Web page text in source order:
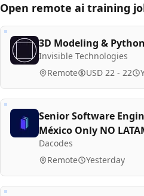
Open remote ai training
3D Modeling &
Invisible Technologies
Remote USD 22 - 22
Senior Software
México Only NO
Dacodes
Remote Yesterday